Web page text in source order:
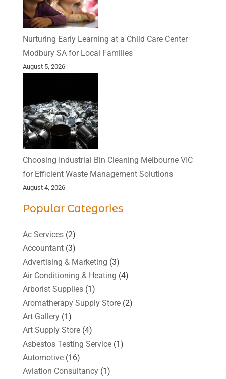
Nurturing Early Learning at a Child Care Center
Modbury SA for Local Families
August 5, 2026
Choosing Industrial Bin Cleaning Melbourne VIC
for Efficient Waste Management Solutions
August 4, 2026
Popular Categories
Ac Services(2)
Accountant(3)
Advertising & Marketing (3)
Air Conditioning & Heating (4)
Arborist Supplies(1)
Aromatherapy Supply Store(2)
Art Gallery(1)
Art Supply Store(4)
Asbestos Testing Service(1)
Automotive(16)
Aviation Consultancy(1)